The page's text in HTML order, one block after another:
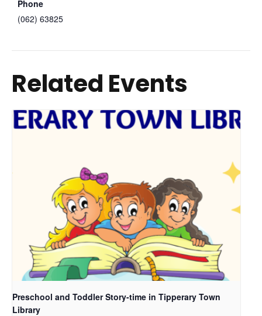
Phone
(062) 63825
Related Events
Preschool and Toddler Story-time in Tipperary Town
Library